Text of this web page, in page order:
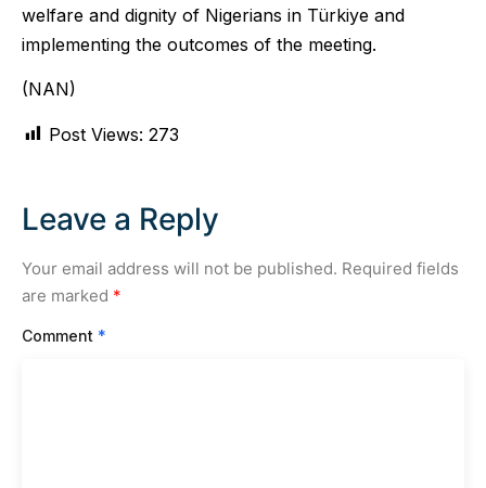
welfare and dignity of Nigerians in Türkiye and
implementing the outcomes of the meeting.
(NAN)
Post Views: 273
Leave a Reply
Your email address will not be published. Required fields
are marked *
Comment *